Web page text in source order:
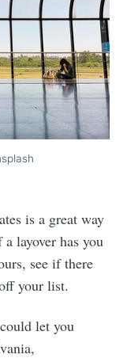
is a great way
layover has you
see if there
your list.
let you